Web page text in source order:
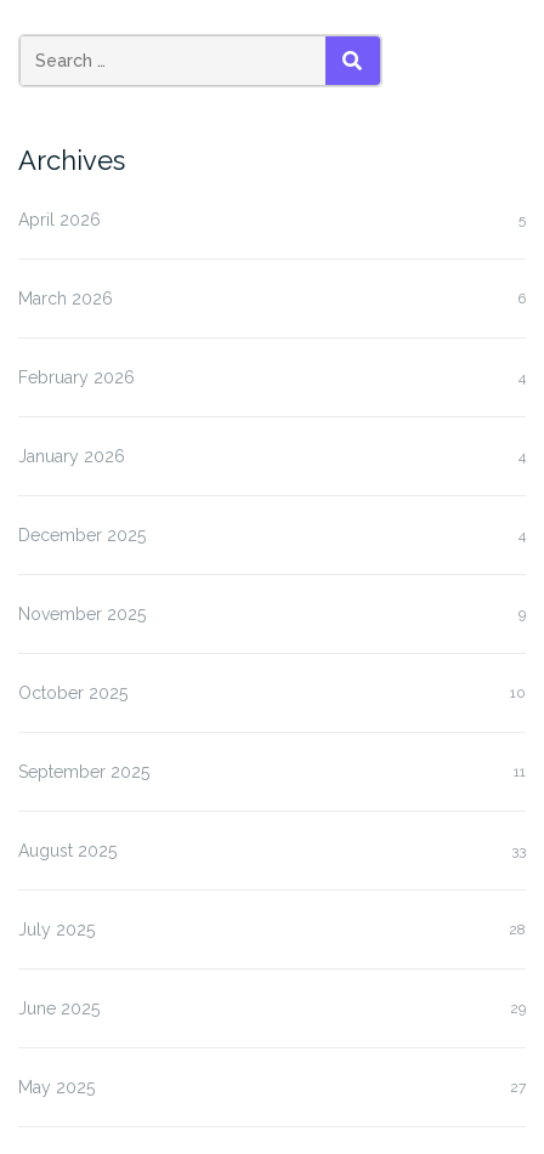
SEARCH
Archives
April 2026 5
March 2026 6
February 2026 4
January 2026 4
December 2025 4
November 2025 9
October 2025 10
September 2025 11
August 2025 33
July 2025 28
June 2025 29
May 2025 27